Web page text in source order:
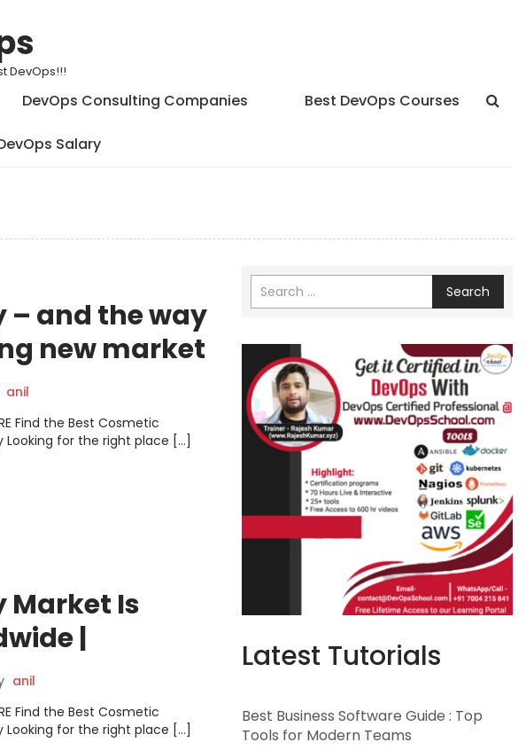
DevOps!!!
DevOps Consulting Companies Best DevOps Courses
Salary
– and the way
new market
anil
Find the Best Cosmetic
Looking for the right place […]
Market Is
|
anil
Find the Best Cosmetic
Looking for the right place […]
Search
Latest Tutorials
Best Business Software Guide : Top
Tools for Modern Teams